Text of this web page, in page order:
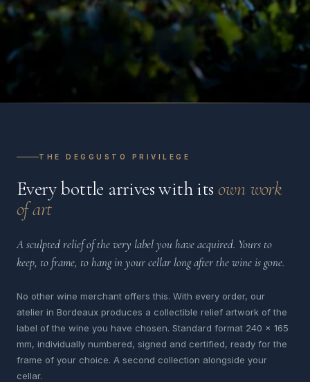
THE DEGGUSTO PRIVILEGE
Every bottle arrives with its own work
of art
A sculpted relief of the very label you have acquired. Yours to
keep, to frame, to hang in your cellar long after the wine is gone.
No other wine merchant offers this. With every order, our
atelier in Bordeaux produces a collectible relief artwork of the
label of the wine you have chosen. Standard format 240 x 165
mm, individually numbered, signed and certified, ready for the
frame of your choice. A second collection alongside your
cellar.